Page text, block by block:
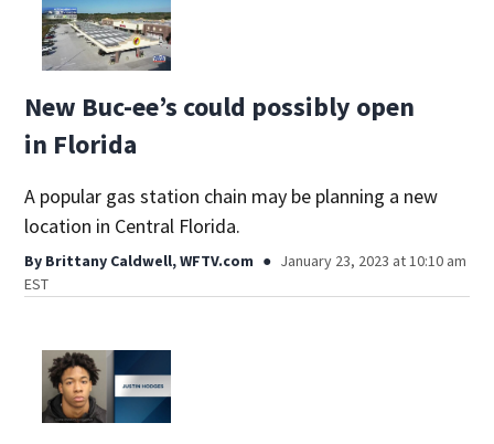
New Buc-ee’s could possibly open
in Florida
A popular gas station chain may be planning a new
location in Central Florida.
By Brittany Caldwell, WFTV.com
January 23, 2023 at 10:10 am
EST